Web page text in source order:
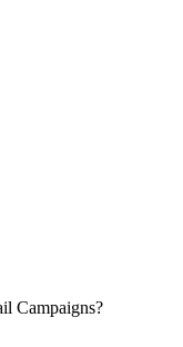
Campaigns?